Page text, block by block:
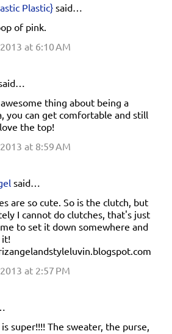
Plastic} said…
of pink.
at 6:10 AM
thing about being a
you can get comfortable and still
the top!
at 8:59 AM
said…
are so cute. So is the clutch, but
I cannot do clutches, that's just
to set it down somewhere and
at 2:57 PM
super!!!! The sweater, the purse,